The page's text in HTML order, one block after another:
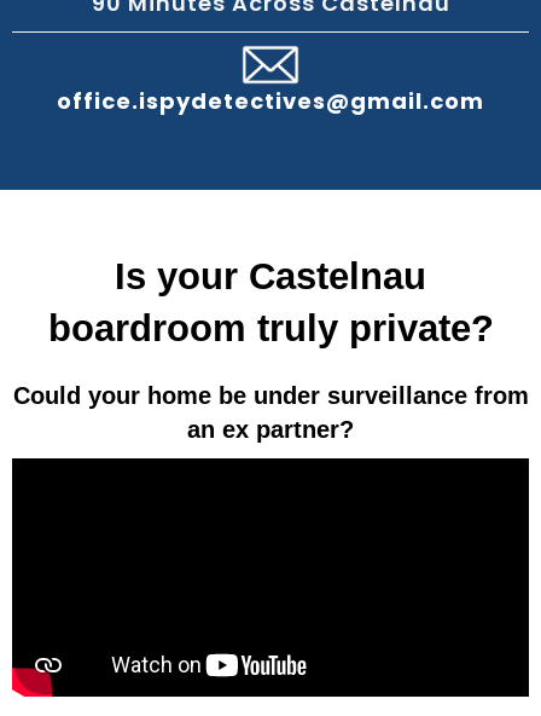
office.ispydetectives@gmail.com
Is your Castelnau
boardroom truly private?
Could your home be under surveillance from
an ex partner?